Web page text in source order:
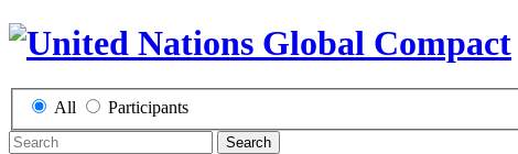
All Participants
Search